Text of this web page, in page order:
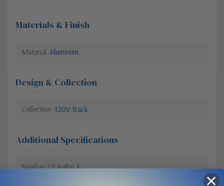
Materials & Finish
Material Aluminum
Design & Collection
Collection 120V Track
Additional Specifications
Number Of Bulbs 1